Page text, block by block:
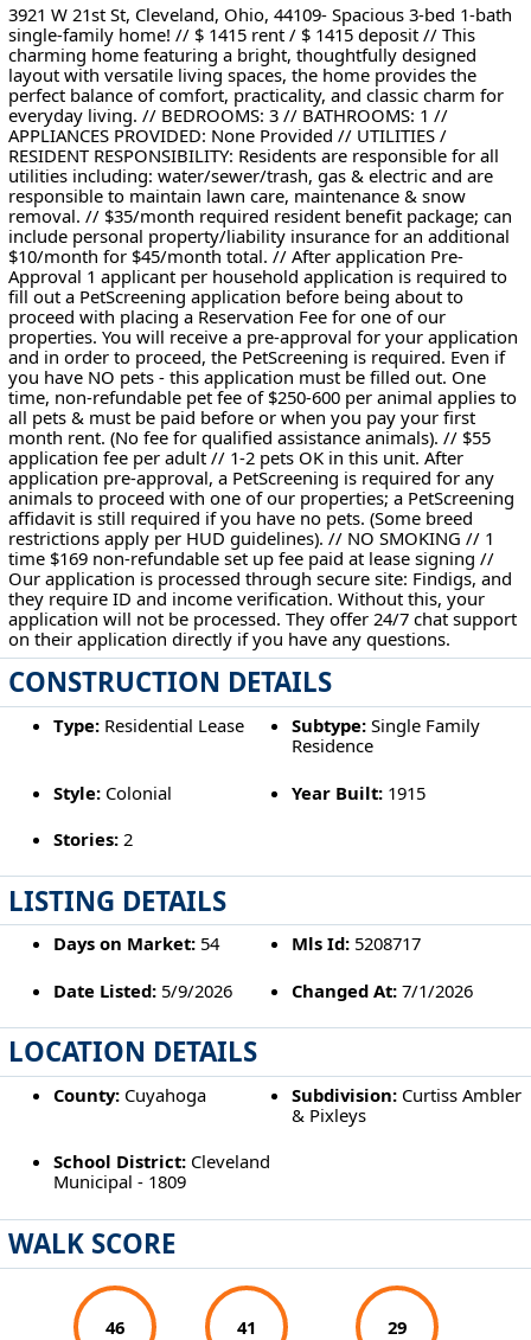
3921 W 21st St, Cleveland, Ohio, 44109- Spacious 3-bed 1-bath
single-family home! // $ 1415 rent / $ 1415 deposit // This
charming home featuring a bright, thoughtfully designed
layout with versatile living spaces, the home provides the
perfect balance of comfort, practicality, and classic charm for
everyday living. // BEDROOMS: 3 // BATHROOMS: 1 //
APPLIANCES PROVIDED: None Provided // UTILITIES /
RESIDENT RESPONSIBILITY: Residents are responsible for all
utilities including: water/sewer/trash, gas & electric and are
responsible to maintain lawn care, maintenance & snow
removal. // $35/month required resident benefit package; can
include personal property/liability insurance for an additional
$10/month for $45/month total. // After application Pre-
Approval 1 applicant per household application is required to
fill out a PetScreening application before being about to
proceed with placing a Reservation Fee for one of our
properties. You will receive a pre-approval for your application
and in order to proceed, the PetScreening is required. Even if
you have NO pets - this application must be filled out. One
time, non-refundable pet fee of $250-600 per animal applies to
all pets & must be paid before or when you pay your first
month rent. (No fee for qualified assistance animals). // $55
application fee per adult // 1-2 pets OK in this unit. After
application pre-approval, a PetScreening is required for any
animals to proceed with one of our properties; a PetScreening
affidavit is still required if you have no pets. (Some breed
restrictions apply per HUD guidelines). // NO SMOKING // 1
time $169 non-refundable set up fee paid at lease signing //
Our application is processed through secure site: Findigs, and
they require ID and income verification. Without this, your
application will not be processed. They offer 24/7 chat support
on their application directly if you have any questions.
CONSTRUCTION DETAILS
Type:Residential Lease Subtype: Single Family
Residence
Style:Colonial Year Built: 1915
Stories:2
LISTING DETAILS
Days on Market:54 Mls Id: 5208717
Date Listed:5/9/2026 Changed At: 7/1/2026
LOCATION DETAILS
County:Cuyahoga Subdivision: Curtiss Ambler
& Pixleys
School District:Cleveland
Municipal - 1809
WALK SCORE
46 41 29